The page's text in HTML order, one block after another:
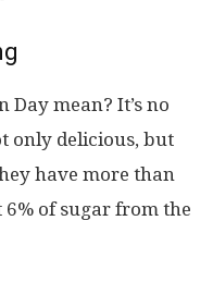
mean? It’s no
only delicious, but
have more than
of sugar from the